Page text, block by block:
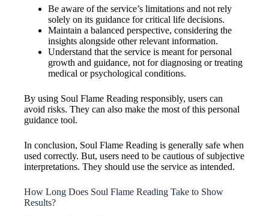
Be aware of the service’s limitations and not rely
solely on its guidance for critical life decisions.
Maintain a balanced perspective, considering the
insights alongside other relevant information.
Understand that the service is meant for personal
growth and guidance, not for diagnosing or treating
medical or psychological conditions.
By using Soul Flame Reading responsibly, users can
avoid risks. They can also make the most of this personal
guidance tool.
In conclusion, Soul Flame Reading is generally safe when
used correctly. But, users need to be cautious of subjective
interpretations. They should use the service as intended.
How Long Does Soul Flame Reading Take to Show
Results?